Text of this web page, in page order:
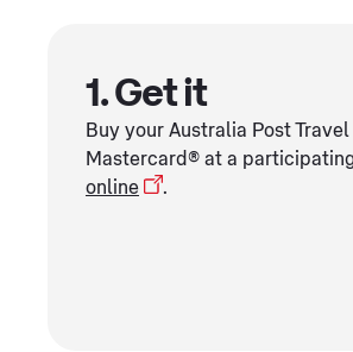
1. Get it
Buy your Australia Post
Mastercard® at a
online
.